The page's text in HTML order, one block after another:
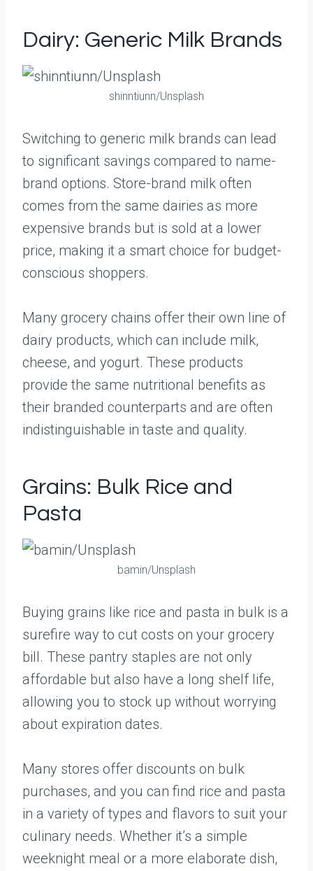
Dairy: Generic Milk Brands
shinntiunn/Unsplash
Switching to generic milk brands can lead
to significant savings compared to name-
brand options. Store-brand milk often
comes from the same dairies as more
expensive brands but is sold at a lower
price, making it a smart choice for budget-
conscious shoppers.
Many grocery chains offer their own line of
dairy products, which can include milk,
cheese, and yogurt. These products
provide the same nutritional benefits as
their branded counterparts and are often
indistinguishable in taste and quality.
Grains: Bulk Rice and
Pasta
bamin/Unsplash
Buying grains like rice and pasta in bulk is a
surefire way to cut costs on your grocery
bill. These pantry staples are not only
affordable but also have a long shelf life,
allowing you to stock up without worrying
about expiration dates.
Many stores offer discounts on bulk
purchases, and you can find rice and pasta
in a variety of types and flavors to suit your
culinary needs. Whether it’s a simple
weeknight meal or a more elaborate dish,